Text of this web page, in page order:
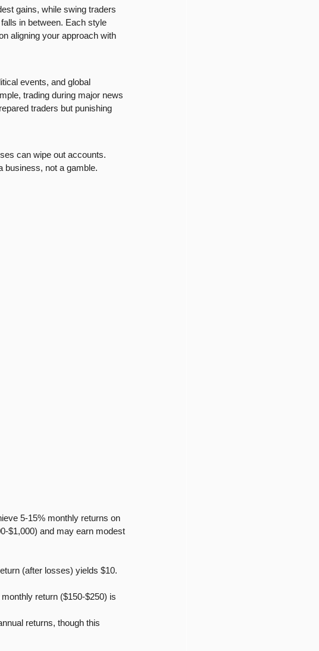
gains, while swing traders
in between. Each style
aligning your approach with
events, and global
trading during major news
traders but punishing
can wipe out accounts.
business, not a gamble.
5-15% monthly returns on
$1,000) and may earn modest
(after losses) yields $10.
return ($150-$250) is
returns, though this